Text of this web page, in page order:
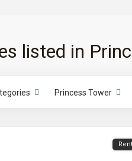
listed in
Princess Tower
Rent